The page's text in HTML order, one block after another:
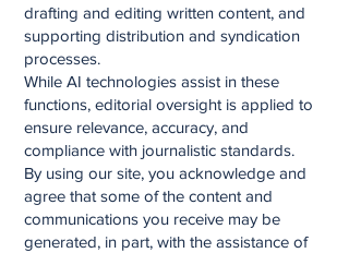
drafting and editing written content, and
supporting distribution and syndication
processes.
While AI technologies assist in these
functions, editorial oversight is applied to
ensure relevance, accuracy, and
compliance with journalistic standards.
By using our site, you acknowledge and
agree that some of the content and
communications you receive may be
generated, in part, with the assistance of